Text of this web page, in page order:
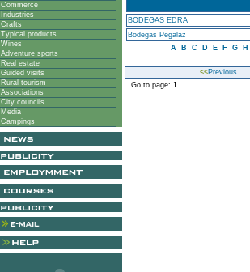
Commerce
Industries
Crafts
Typical products
Wines
Adventure sports
Real estate
Guided visits
Rural tourism
Associations
City councils
Media
Campings
BODEGAS EDRA
Bodegas Pegalaz
A
B C D E F G H
<<Previous
Go to page: 1